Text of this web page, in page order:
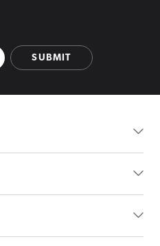
SUBMIT